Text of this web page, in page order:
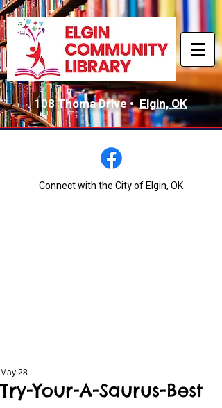
108 Thoma Drive •Elgin, OK
Connect with the City of Elgin, OK
Try-Your-A-Saurus-Best
May 28